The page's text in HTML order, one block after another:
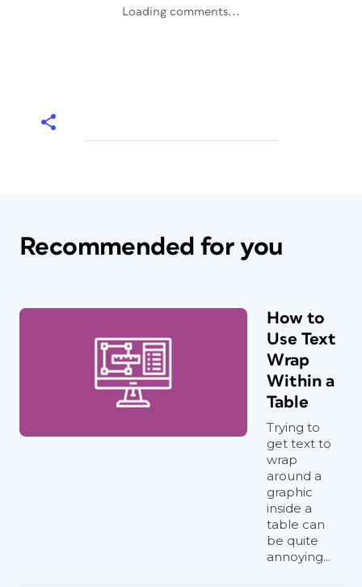
Loading comments...
Recommended for you
How to
Use Text
Wrap
Within a
Table
Trying to
get text to
wrap
around a
graphic
inside a
table can
be quite
annoying...